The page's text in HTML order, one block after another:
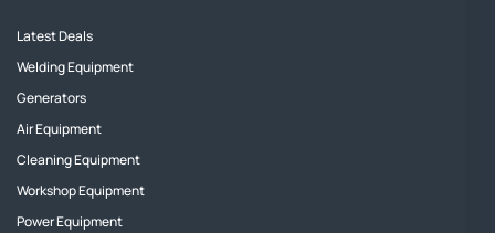
Latest Deals
Welding Equipment
Generators
Air Equipment
Cleaning Equipment
Workshop Equipment
Power Equipment